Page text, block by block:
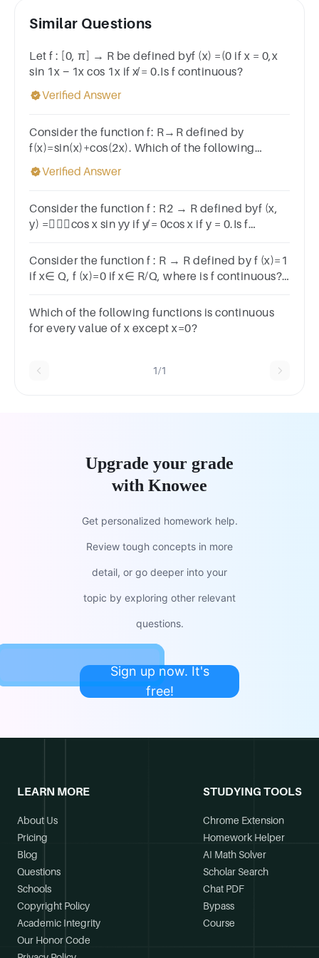
Similar Questions
Let f : [0, π] → R be defined byf (x) =(0 if x = 0,x
sin 1x − 1x cos 1x if x̸ = 0.Is f continuous?
Verified Answer
Consider the function f: R→R defined by
f(x)=sin(x)+cos(2x). Which of the following
statements about f(x) is true?
Verified Answer
Consider the function f : R2 → R defined byf (x,
y) =cos x sin yy if y̸ = 0cos x if y = 0.Is f
Consider the function f : R → R defined by f (x)=1
if x∈ Q, f (x)=0 if x∈ R/Q, where is f continuous?
Which of the following functions is continuous
for every value of x except x=0?
1/1
Upgrade your grade
with Knowee
Get personalized homework help.
Review tough concepts in more
detail, or go deeper into your
topic by exploring other relevant
questions.
Sign up now. It's
free!
LEARN MORE
About Us
Pricing
Blog
Questions
Schools
Copyright Policy
Academic Integrity
Our Honor Code
STUDYING TOOLS
Chrome Extension
Homework Helper
AI Math Solver
Scholar Search
Chat PDF
Bypass
Course